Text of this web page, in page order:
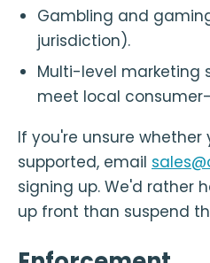
Gambling and
jurisdiction).
Multi-level marketing
meet local
If you're unsure whether
supported, email
signing up. We'd rather
up front than suspend